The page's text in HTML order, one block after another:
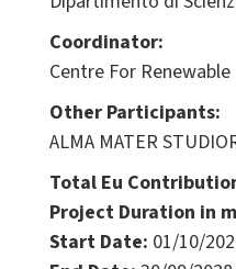
Coordinator:
Centre For
Other Participants:
ALMA MATER
Total Eu
Project Duration in
Start Date: 01/10/